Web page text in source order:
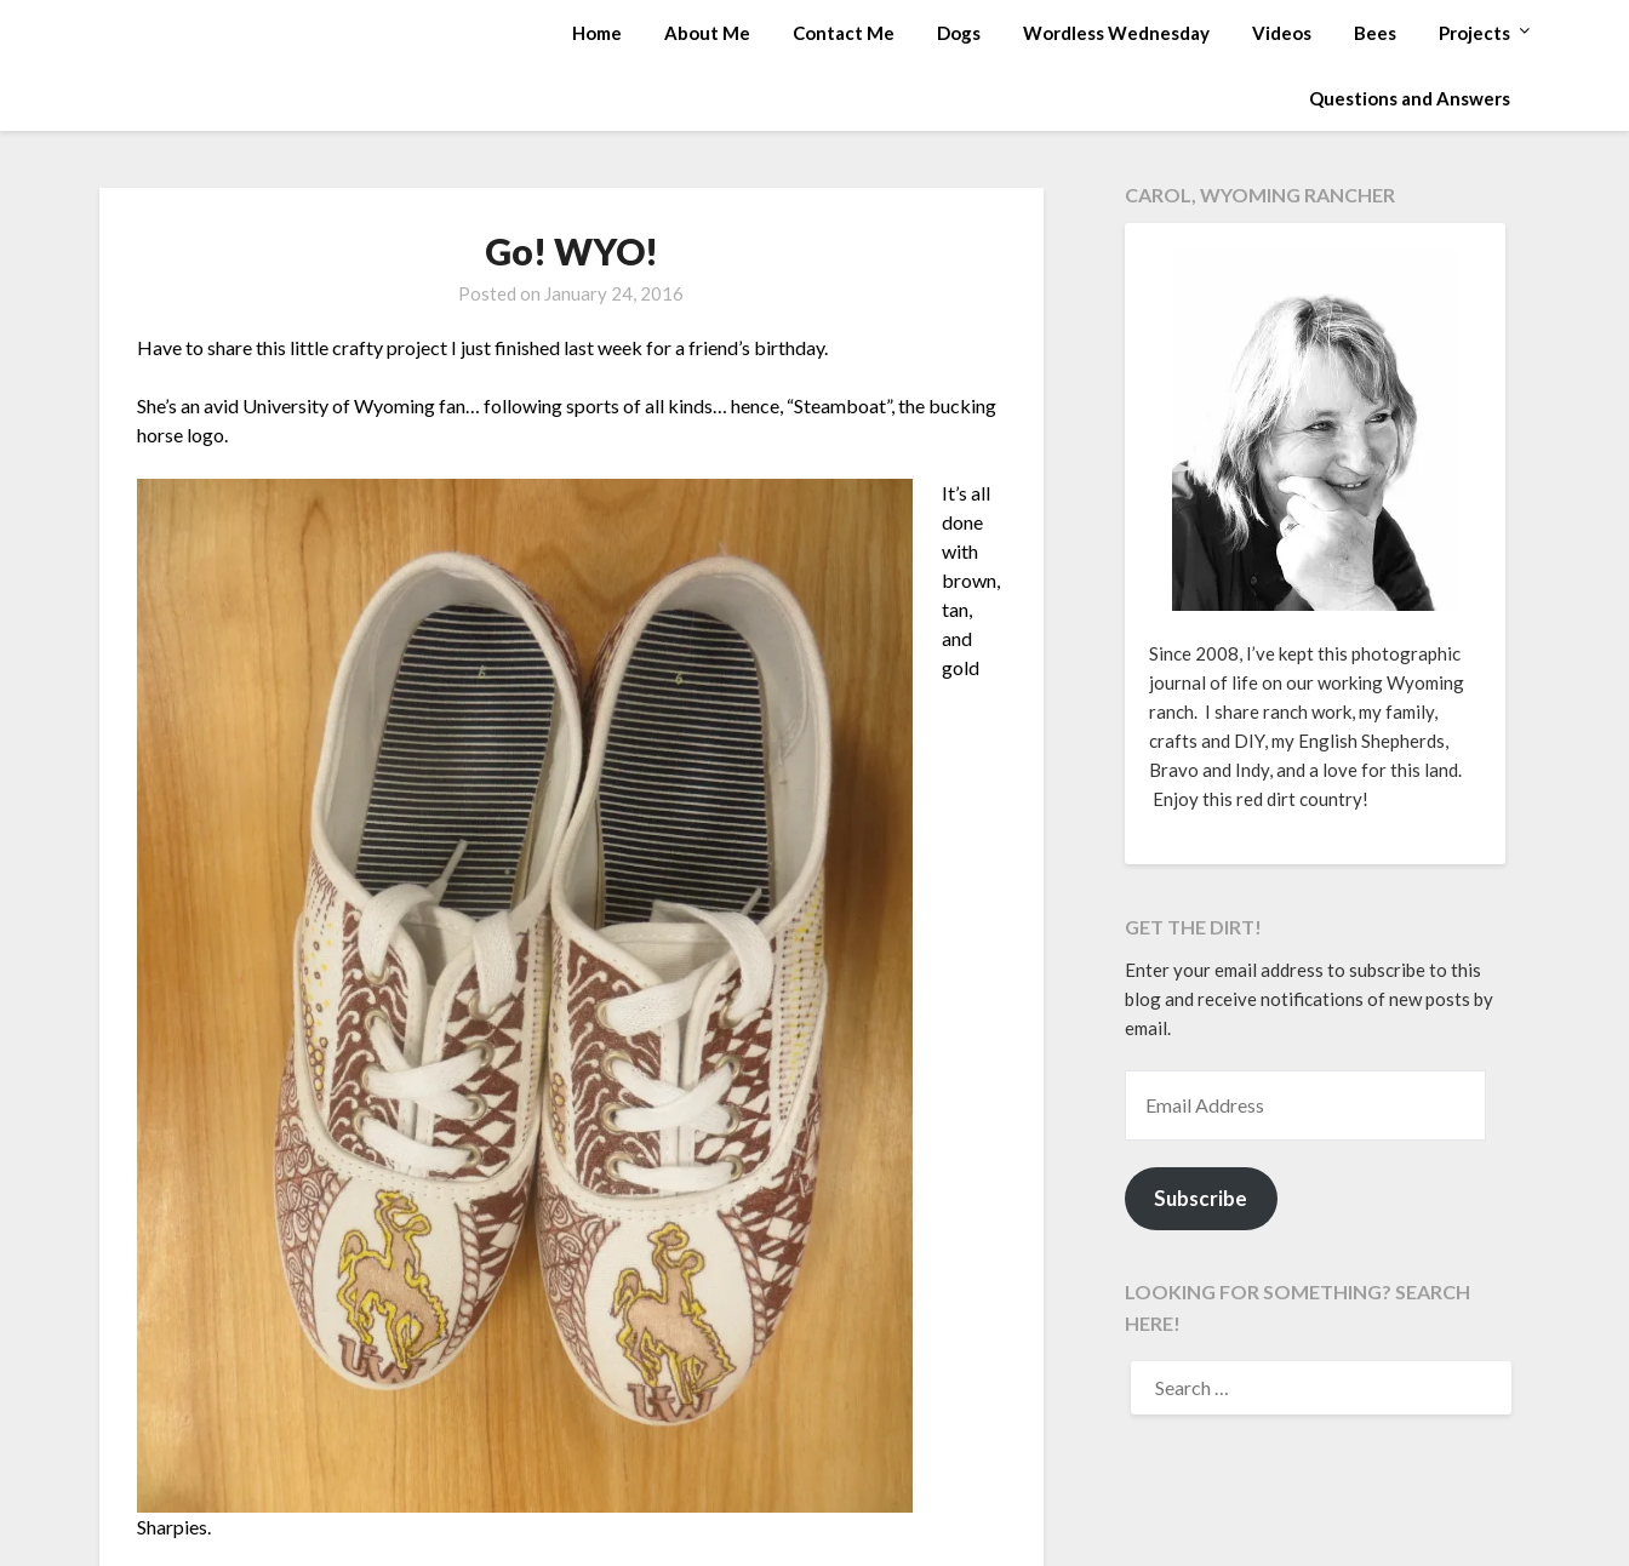
Home About Me Contact Me Dogs Wordless Wednesday Videos Bees Projects
Questions and Answers
Go! WYO!
Posted on January 24, 2016
Have to share this little crafty project I just finished last week for a friend’s birthday.
She’s an avid University of Wyoming fan… following sports of all kinds… hence, “Steamboat”, the bucking
horse logo.
It’s all
done
with
brown,
tan,
and
gold
Sharpies.
CAROL, WYOMING RANCHER
Since 2008, I’ve kept this photographic
journal of life on our working Wyoming
ranch. I share ranch work, my family,
crafts and DIY, my English Shepherds,
Bravo and Indy, and a love for this land.
Enjoy this red dirt country!
GET THE DIRT!
Enter your email address to subscribe to this
blog and receive notifications of new posts by
email.
Subscribe
LOOKING FOR SOMETHING? SEARCH
HERE!
FOR: